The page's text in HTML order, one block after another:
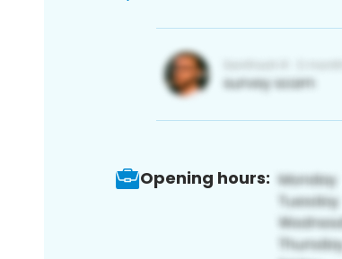
Opening hours: